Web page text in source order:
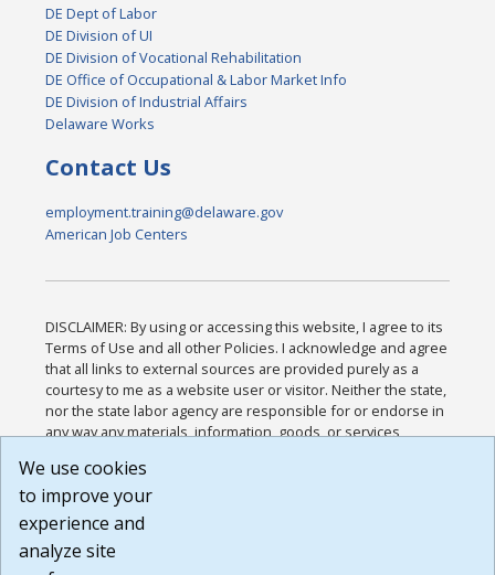
DE Dept of Labor
DE Division of UI
DE Division of Vocational Rehabilitation
DE Office of Occupational & Labor Market Info
DE Division of Industrial Affairs
Delaware Works
Contact Us
employment.training@delaware.gov
American Job Centers
DISCLAIMER: By using or accessing this website, I agree to its
Terms of Use and all other Policies. I acknowledge and agree
that all links to external sources are provided purely as a
courtesy to me as a website user or visitor. Neither the state,
nor the state labor agency are responsible for or endorse in
any way any materials, information, goods, or services
or any other practices of such sites. I acknowledge and
agree that the Terms of Use and all other Policies for this
Website are available to me, and I have read the
Build: 185cbd2bac10e1bc83ab283352c24c0a9f3fd098 ,
We use cookies
to improve your
experience and
analyze site